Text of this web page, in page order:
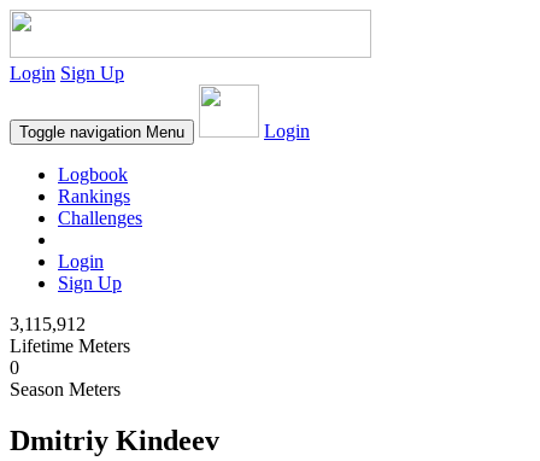
Login Sign Up
Toggle navigation Menu Login
Logbook
Rankings
Challenges
Login
Sign Up
3,115,912
Lifetime Meters
0
Season Meters
Dmitriy Kindeev